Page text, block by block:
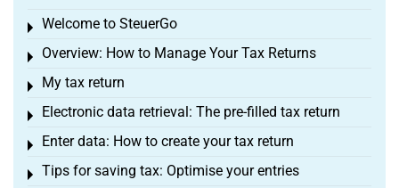
Welcome to SteuerGo
Toggle menu
Overview: How to Manage Your Tax Returns
Toggle menu
My tax return
Toggle menu
Electronic data retrieval: The pre-filled tax return
Toggle menu
Enter data: How to create your tax return
Toggle menu
Tips for saving tax: Optimise your entries
Toggle menu